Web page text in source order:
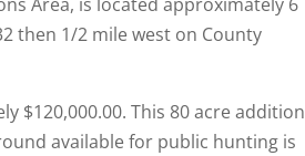
then 1/2 mile west on County
$120,000.00. This 80 acre addition
available for public hunting is